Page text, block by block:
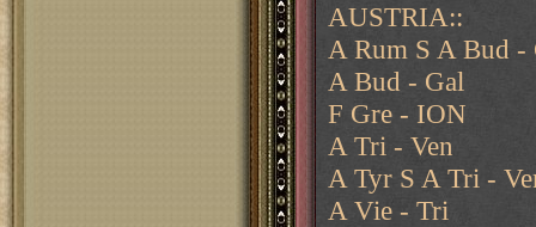
AUSTRIA::
A Rum S A Bud -
A Bud - Gal
F Gre - ION
A Tri - Ven
A Tyr S A Tri -
A Vie - Tri